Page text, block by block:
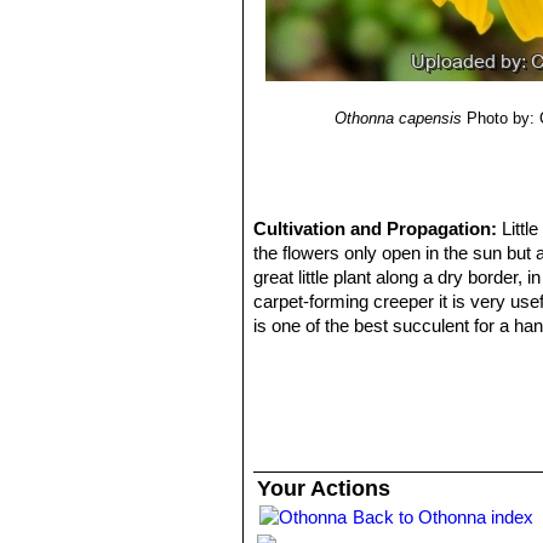
Othonna capensis Photo by:
Cultivation and Propagation:
the flowers only open in the sun but
great little plant along a dry border,
carpet-forming creeper it is very
is one of the best succulent for a
potential. In hot climates a dry rest
succulents in rarely irrigated beds.
Exposition: They seem to do well
Your Actions
Back to Othonna index